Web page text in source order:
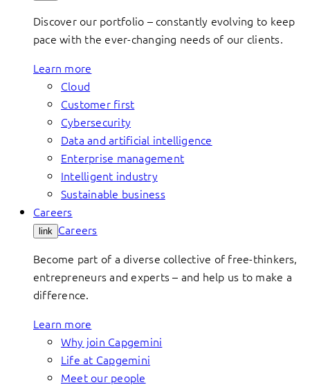
Discover our portfolio – constantly evolving to keep
pace with the ever-changing needs of our clients.
Learn more
Cloud
Customer first
Cybersecurity
Data and artificial intelligence
Enterprise management
Intelligent industry
Sustainable business
Careers
link Careers
Become part of a diverse collective of free-thinkers,
entrepreneurs and experts – and help us to make a
difference.
Learn more
Why join Capgemini
Life at Capgemini
Meet our people